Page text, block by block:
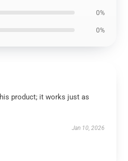
0%
0%
product; it works just as
Jan 10, 2026